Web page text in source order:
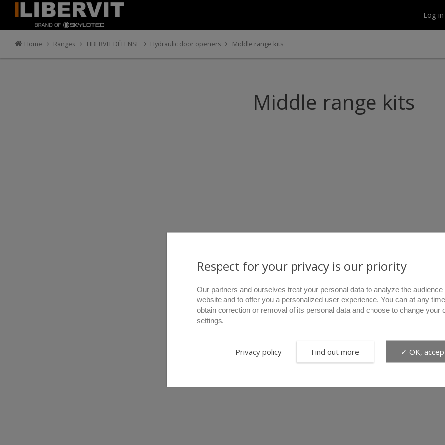
Log in
Home Ranges LIBERVIT DÉFENSE Hydraulic door openers Middle range kits
Middle range kits
Respect for your privacy is our priority
Our partners and ourselves treat your personal data to analyze the audience
website and to offer you a personalized user experience. You can at any
obtain correction or removal of its personal data and choose to change your
settings.
Privacy policy Find out more ✓ OK,